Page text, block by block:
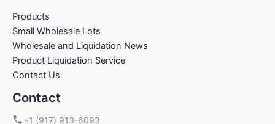
Products
Small Wholesale Lots
Wholesale and Liquidation News
Product Liquidation Service
Contact Us
Contact
+1 (917) 913-6093